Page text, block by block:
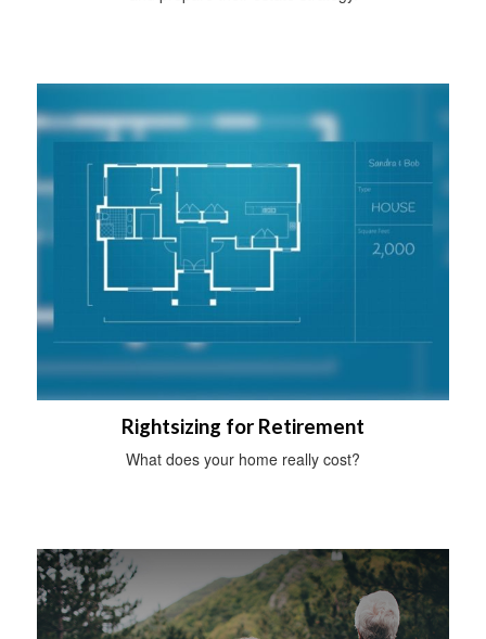
Rightsizing for Retirement
What does your home really cost?